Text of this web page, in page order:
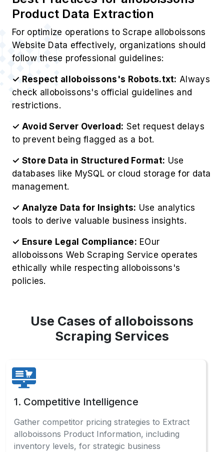
Product Data Extraction
For optimize operations to Scrape alloboissons
Website Data effectively, organizations should
follow these professional guidelines:
✓ Respect alloboissons's Robots.txt: Always
check alloboissons's official guidelines and
restrictions.
✓ Avoid Server Overload: Set request delays
to prevent being flagged as a bot.
✓ Store Data in Structured Format: Use
databases like MySQL or cloud storage for data
management.
✓ Analyze Data for Insights: Use analytics
tools to derive valuable business insights.
✓ Ensure Legal Compliance: EOur
alloboissons Web Scraping Service operates
ethically while respecting alloboissons's
policies.
Use Cases of alloboissons
Scraping Services
1. Competitive Intelligence
Gather competitor pricing strategies to Extract
alloboissons Product Information, including
inventory levels, for strategic business